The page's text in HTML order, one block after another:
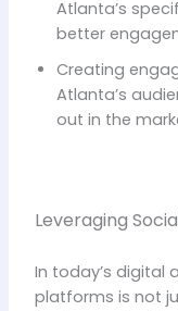
Atlanta’s
better
Creating
Atlanta’s
out in the
Leveraging
In today’s digital
platforms is not